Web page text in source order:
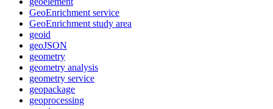
GeoEnrichment service
GeoEnrichment study area
geoid
geoJSON
geometry
geometry analysis
geometry service
geopackage
geoprocessing